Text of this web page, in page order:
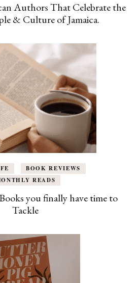
Authors That Celebrate the
& Culture of Jamaica.
BOOK REVIEWS
READS
you finally have time to
Tackle